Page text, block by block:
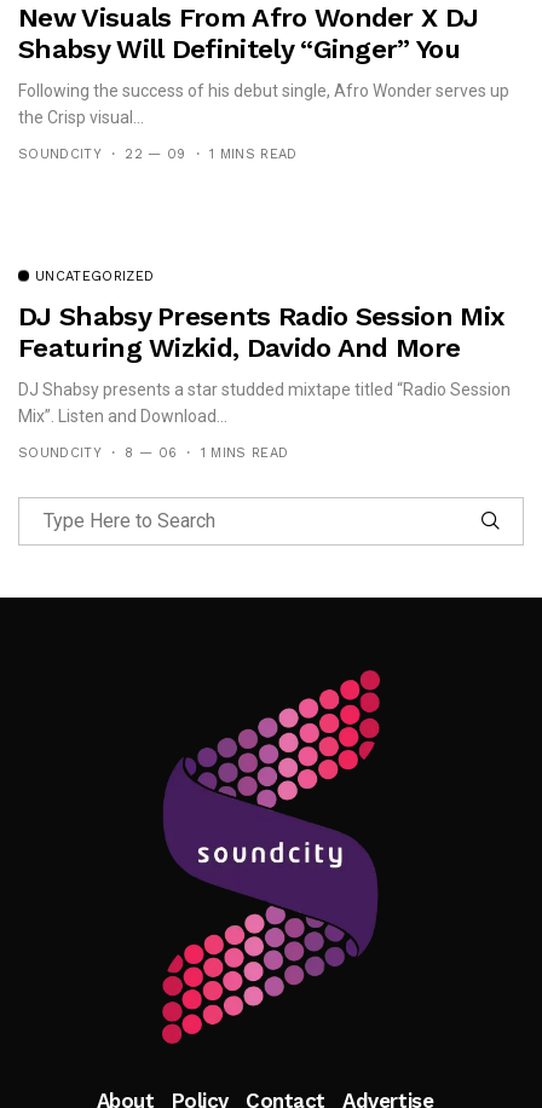
New Visuals From Afro Wonder X DJ
Shabsy Will Definitely “Ginger” You
Following the success of his debut single, Afro Wonder serves up
the Crisp visual...
SOUNDCITY 22 — 09 1 MINS READ
UNCATEGORIZED
DJ Shabsy Presents Radio Session Mix
Featuring Wizkid, Davido And More
DJ Shabsy presents a star studded mixtape titled “Radio Session
Mix”. Listen and Download...
SOUNDCITY 8 — 06 1 MINS READ
Follow Me
About Policy Contact Advertise